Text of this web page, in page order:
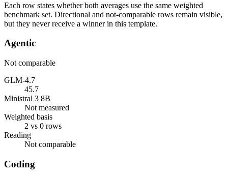
Each row states whether both averages use the same weighted
benchmark set. Directional and not-comparable rows remain visible,
but they never receive a winner in this template.
Agentic
Not comparable
GLM-4.7
45.7
Ministral 3 8B
Not measured
Weighted basis
2 vs 0 rows
Reading
Not comparable
Coding